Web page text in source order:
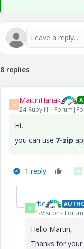
8 replies
M MartinHanak
24-Ruby III
Hi,
you can use 7-zip
1 reply H
R rbc
1-Visitor
Hello Martin,
Thanks for